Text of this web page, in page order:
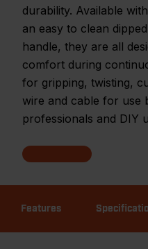
durability. Available
an easy to clean
handle, they are all
comfort during
for gripping, twisting,
wire and cable for use
professionals and DIY
Features